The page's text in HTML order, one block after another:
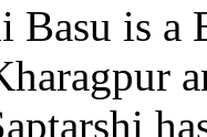
Basu is